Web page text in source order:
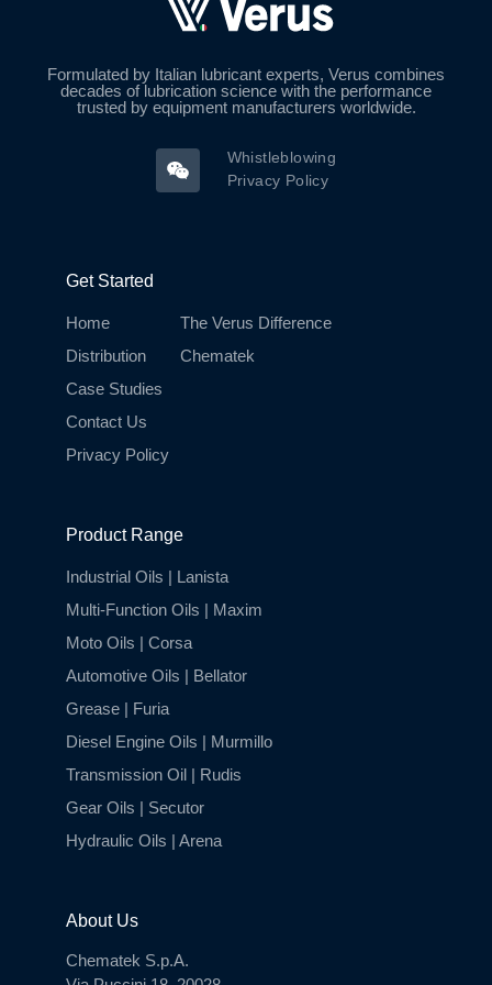
Formulated by Italian lubricant experts, Verus combines
decades of lubrication science with the performance
trusted by equipment manufacturers worldwide.
Whistleblowing
Privacy Policy
Get Started
Home
Distribution
Case Studies
Contact Us
Privacy Policy
The Verus Difference
Chematek
Product Range
Industrial Oils | Lanista
Multi-Function Oils | Maxim
Moto Oils | Corsa
Automotive Oils | Bellator
Grease | Furia
Diesel Engine Oils | Murmillo
Transmission Oil | Rudis
Gear Oils | Secutor
Hydraulic Oils | Arena
About Us
Chematek S.p.A.